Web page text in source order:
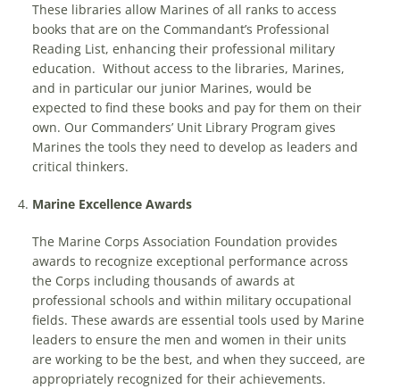
These libraries allow Marines of all ranks to access
books that are on the Commandant’s Professional
Reading List, enhancing their professional military
education. Without access to the libraries, Marines,
and in particular our junior Marines, would be
expected to find these books and pay for them on their
own. Our Commanders’ Unit Library Program gives
Marines the tools they need to develop as leaders and
critical thinkers.
Marine Excellence Awards
The Marine Corps Association Foundation provides
awards to recognize exceptional performance across
the Corps including thousands of awards at
professional schools and within military occupational
fields. These awards are essential tools used by Marine
leaders to ensure the men and women in their units
are working to be the best, and when they succeed, are
appropriately recognized for their achievements.